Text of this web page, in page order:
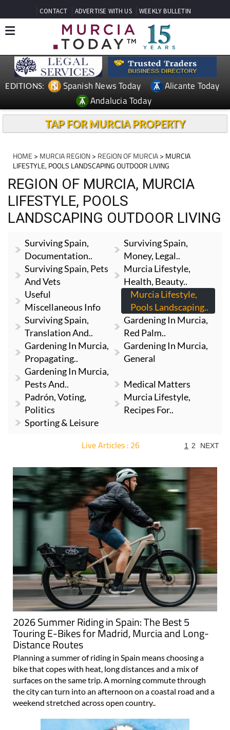
CONTACT ADVERTISE WITH US WEEKLY BULLETIN
EDITIONS: Spanish News Today
Alicante Today
Andalucia Today
TAP FOR MURCIA PROPERTY
HOME > MURCIA REGION> REGION OF MURCIA> MURCIA
LIFESTYLE, POOLS LANDSCAPING OUTDOOR LIVING
REGION OF MURCIA, MURCIA
LIFESTYLE, POOLS
LANDSCAPING OUTDOOR LIVING
Surviving Spain,
Documentation..
Surviving Spain,
Money, Legal..
Surviving Spain, Pets
And Vets
Murcia Lifestyle,
Health, Beauty..
Useful
Miscellaneous Info
Murcia Lifestyle,
Pools Landscaping..
Surviving Spain,
Translation And..
Gardening In Murcia,
Red Palm..
Gardening In Murcia,
Propagating..
Gardening In Murcia,
General
Gardening In Murcia,
Pests And..
Medical Matters
Padrón, Voting,
Politics
Murcia Lifestyle,
Recipes For..
Sporting & Leisure
Live Articles : 26 1 2 NEXT
2026 Summer Riding in Spain: The Best 5
Touring E-Bikes for Madrid, Murcia and Long-
Distance Routes
Planning a summer of riding in Spain means choosing a
bike that copes with heat, long distances and a mix of
surfaces on the same trip. A morning commute through
the city can turn into an afternoon on a coastal road and a
weekend stretched across open country..